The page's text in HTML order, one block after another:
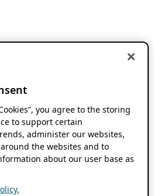
you agree to the storing
to support certain
administer our websites,
the websites and to
about our user base as